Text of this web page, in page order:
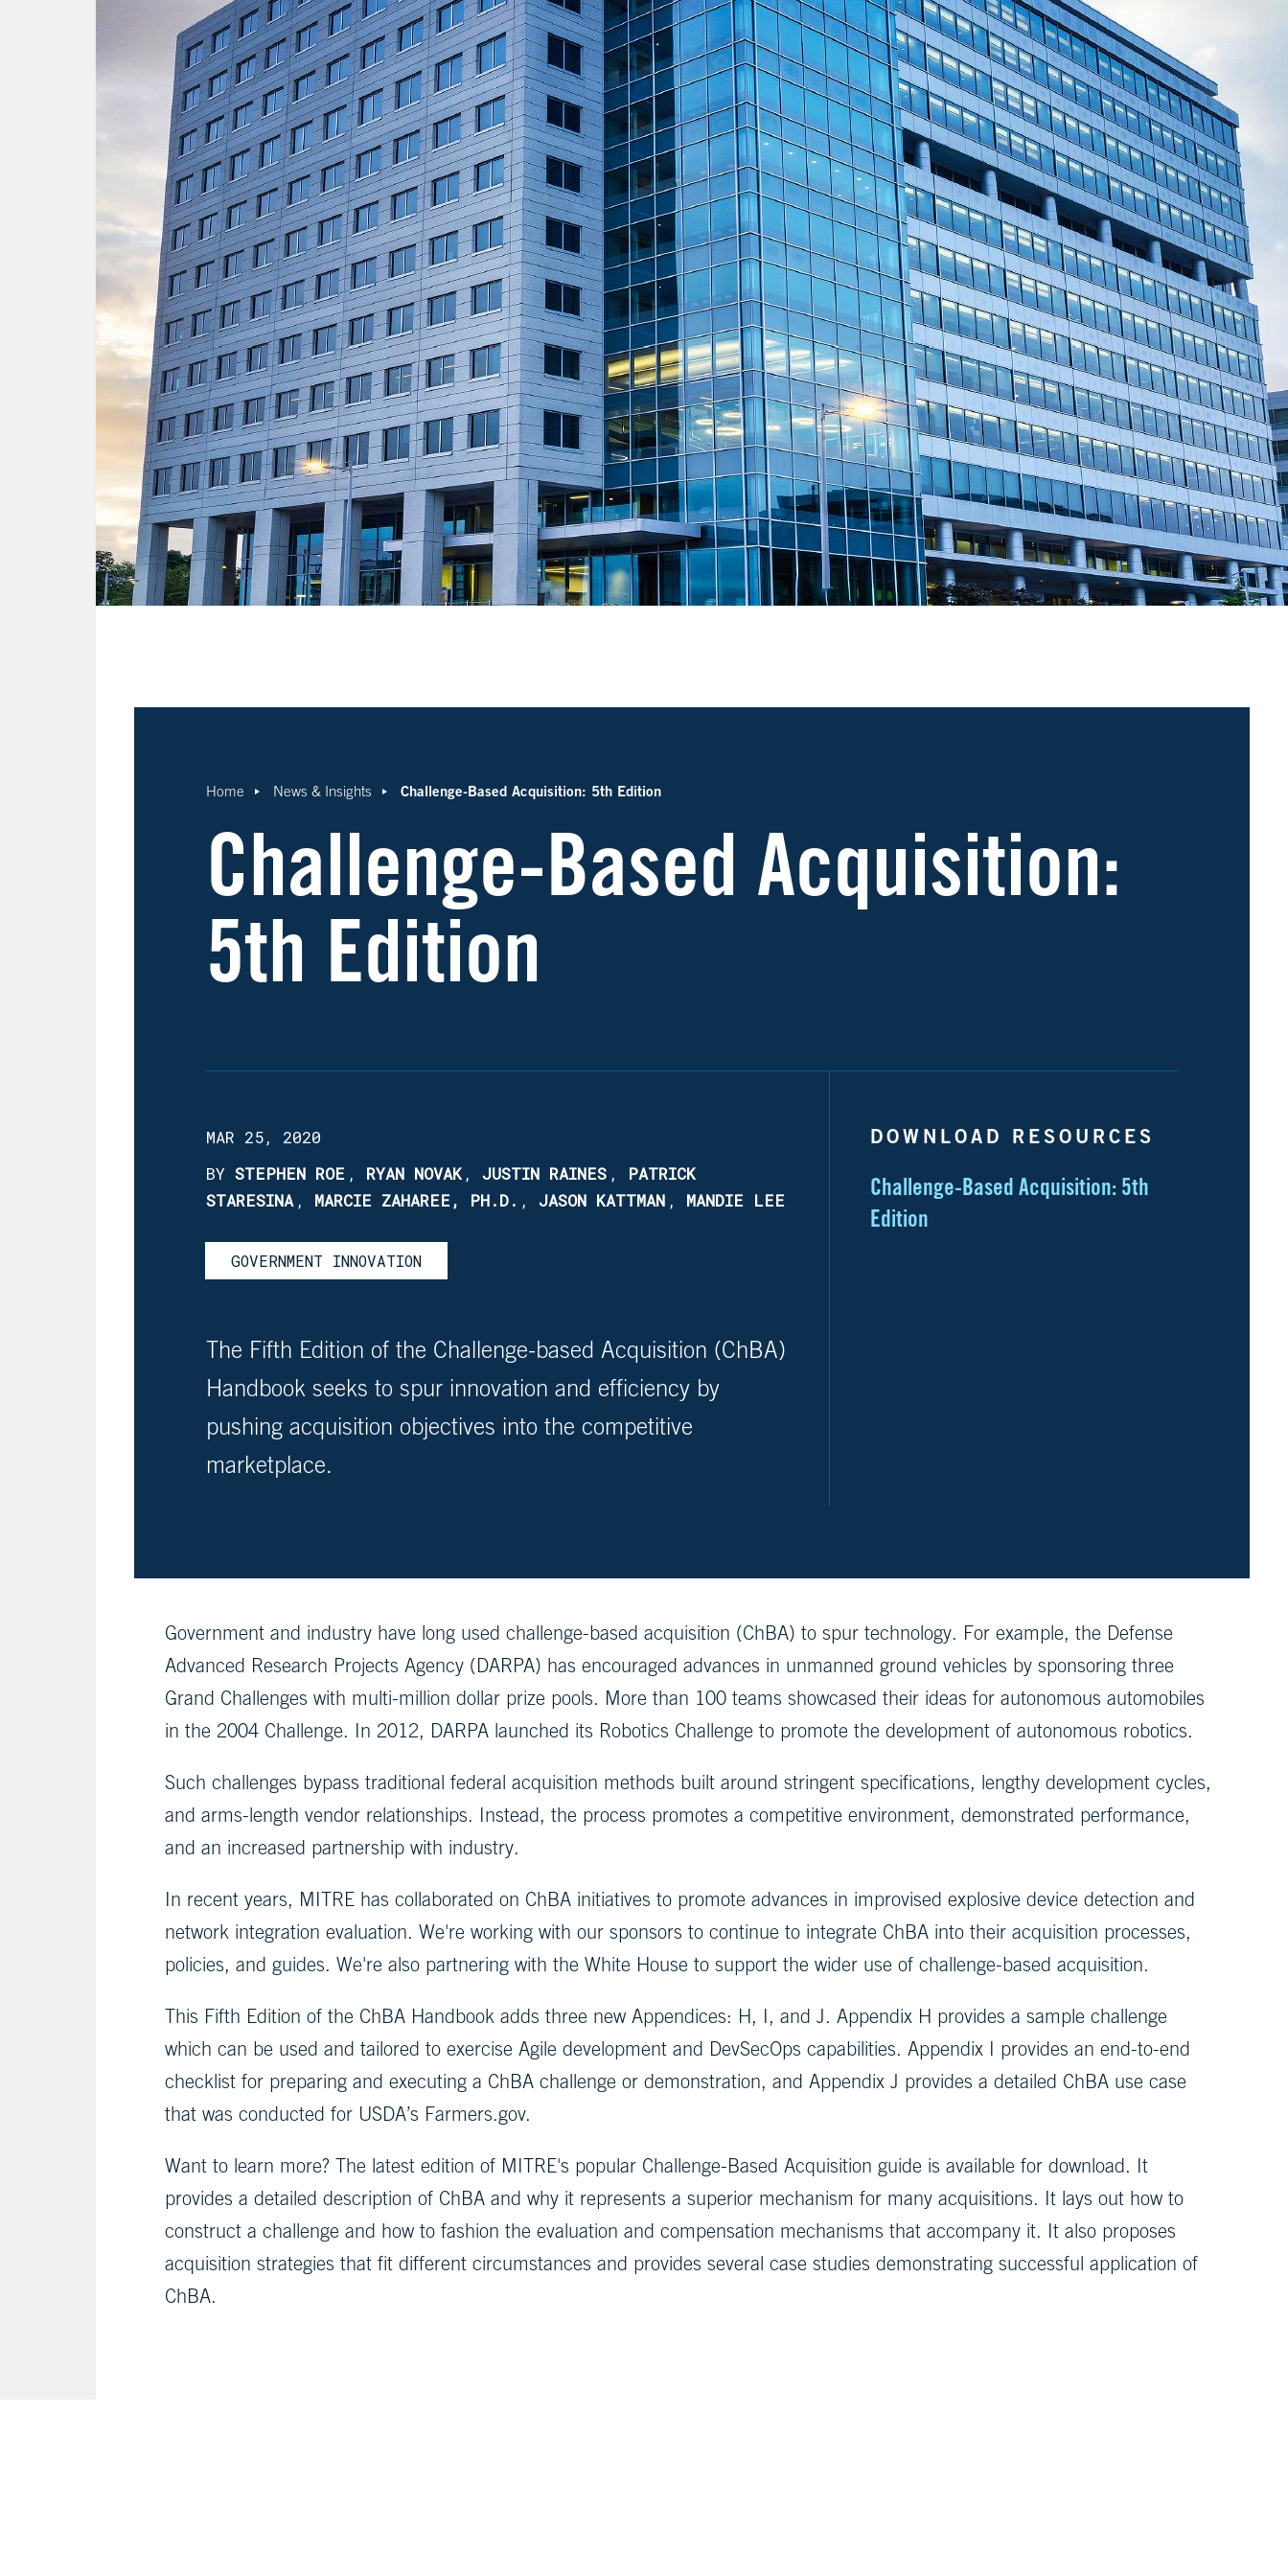
Home News & Insights Challenge-Based Acquisition: 5th Edition
Challenge-Based Acquisition:
5th Edition
MAR 25, 2020
BY STEPHEN ROE, RYAN NOVAK, JUSTIN RAINES,
PATRICK
STARESINA, MARCIE ZAHAREE, PH.D., JASON KATTMAN, MANDIE LEE
GOVERNMENT INNOVATION
The Fifth Edition of the Challenge-based Acquisition (ChBA)
Handbook seeks to spur innovation and efficiency by
pushing acquisition objectives into the competitive
marketplace.
DOWNLOAD RESOURCES
Challenge-Based Acquisition: 5th
Edition
Government and industry have long used challenge-based acquisition (ChBA) to spur technology. For example, the Defense
Advanced Research Projects Agency (DARPA) has encouraged advances in unmanned ground vehicles by sponsoring three
Grand Challenges with multi-million dollar prize pools. More than 100 teams showcased their ideas for autonomous automobiles
in the 2004 Challenge. In 2012, DARPA launched its Robotics Challenge to promote the development of autonomous robotics.
Such challenges bypass traditional federal acquisition methods built around stringent specifications, lengthy development cycles,
and arms-length vendor relationships. Instead, the process promotes a competitive environment, demonstrated performance,
and an increased partnership with industry.
In recent years, MITRE has collaborated on ChBA initiatives to promote advances in improvised explosive device detection and
network integration evaluation. We're working with our sponsors to continue to integrate ChBA into their acquisition processes,
policies, and guides. We're also partnering with the White House to support the wider use of challenge-based acquisition.
This Fifth Edition of the ChBA Handbook adds three new Appendices: H, I, and J. Appendix H provides a sample challenge
which can be used and tailored to exercise Agile development and DevSecOps capabilities. Appendix I provides an end-to-end
checklist for preparing and executing a ChBA challenge or demonstration, and Appendix J provides a detailed ChBA use case
that was conducted for USDA’s Farmers.gov.
Want to learn more? The latest edition of MITRE's popular Challenge-Based Acquisition guide is available for download. It
provides a detailed description of ChBA and why it represents a superior mechanism for many acquisitions. It lays out how to
construct a challenge and how to fashion the evaluation and compensation mechanisms that accompany it. It also proposes
acquisition strategies that fit different circumstances and provides several case studies demonstrating successful application of
ChBA.